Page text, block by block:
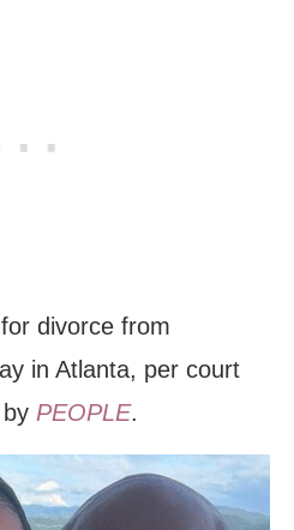
divorce from
in Atlanta, per court
PEOPLE.